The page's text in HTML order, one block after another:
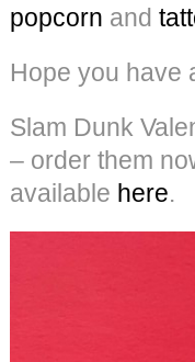
popcorn and
Hope you have
Slam Dunk
– order them
available here.